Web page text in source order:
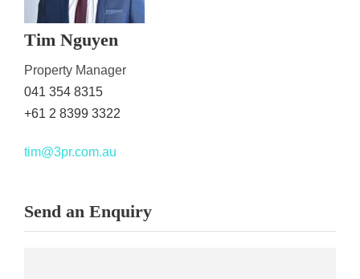
Tim Nguyen
Property Manager
041 354 8315
+61 2 8399 3322
tim@3pr.com.au
Send an Enquiry